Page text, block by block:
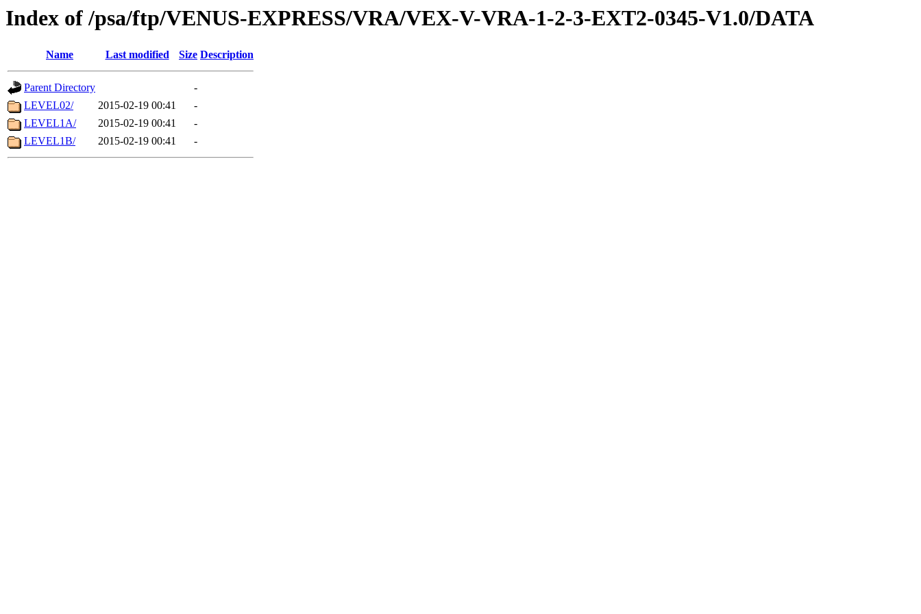
Index of /psa/ftp/VENUS-EXPRESS/VRA/VEX-V-VRA-1-2-3-EXT2-0345-V1.0/DATA
Name Last modified Size Description
Parent Directory
-
LEVEL02/
2015-02-19 00:41
-
LEVEL1A/
2015-02-19 00:41
-
LEVEL1B/
2015-02-19 00:41 -